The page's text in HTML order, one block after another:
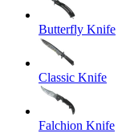
Butterfly Knife
Classic Knife
Falchion Knife